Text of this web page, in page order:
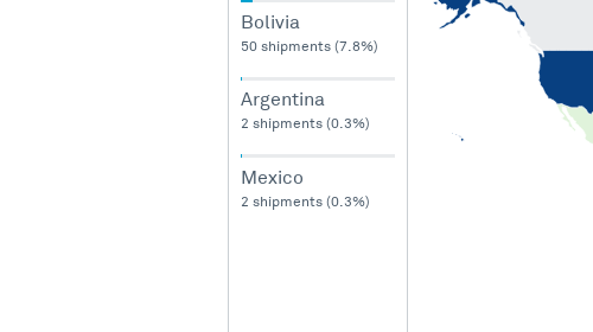
Bolivia
50 shipments (7.8%)
Argentina
2 shipments (0.3%)
Mexico
2 shipments (0.3%)